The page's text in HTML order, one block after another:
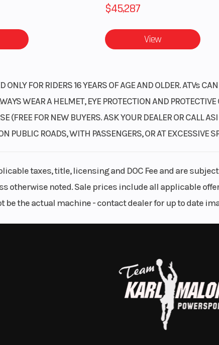
$45,287
View
FOR RIDERS 16 YEARS OF AGE AND OLDER. ATVs
WEAR A HELMET, EYE PROTECTION AND
(FREE FOR NEW BUYERS. ASK YOUR DEALER OR
PUBLIC ROADS, WITH PASSENGERS, OR AT
taxes, title, licensing and DOC Fee and are
otherwise noted. Sale prices include all applicable
be the actual machine - contact dealer for up to date